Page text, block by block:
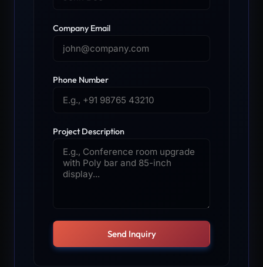
Company Email
Phone Number
Project Description
Send Inquiry